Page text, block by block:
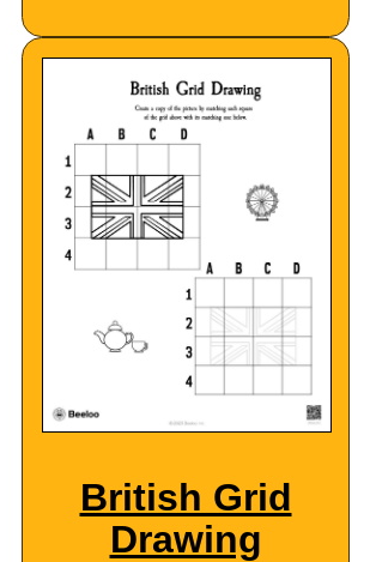
British Grid
Drawing